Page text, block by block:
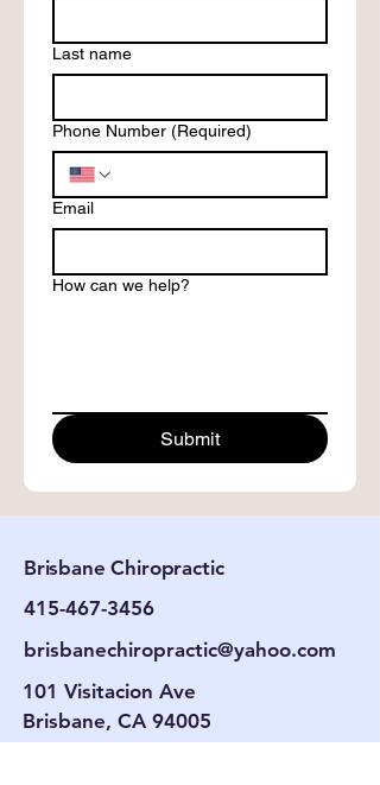
Last name
Phone Number (Required)
Email
How can we help?
Submit
Brisbane Chiropractic
415-467-3456
brisbanechiropractic@yahoo.com
101 Visitacion Ave
Brisbane, CA 94005